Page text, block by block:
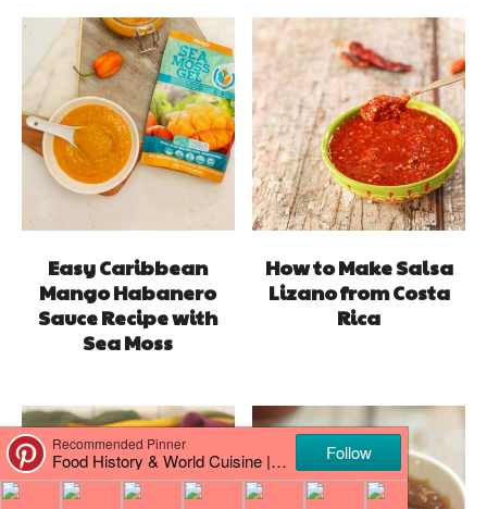
Easy Caribbean
Mango Habanero
Sauce Recipe with
Sea Moss
How to Make Salsa
Lizano from Costa
Rica